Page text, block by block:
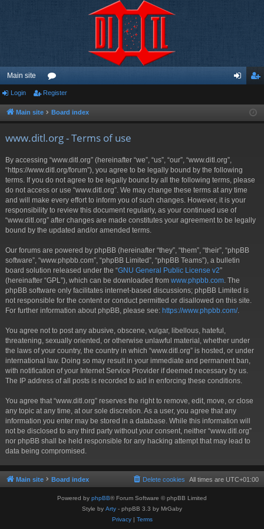
Main site
or
u ist
Login Register
Main site Board index
www.ditl.org - Terms of use
By accessing “www.ditl.org” (hereinafter “we”, “us”, “our”, “www.ditl.org”,
“https://www.ditl.org/forum”), you agree to be legally bound by the following
terms. If you do not agree to be legally bound by all the following terms, please
do not access or use “www.ditl.org”. We may change these terms at any time
and will make every effort to inform you of such changes. However, it is your
responsibility to review this document regularly, as your continued use of
“www.ditl.org” after changes are made constitutes your agreement to be legally
bound by the updated and/or amended terms.
Our forums are powered by phpBB (hereinafter “they”, “them”, “their”, “phpBB
software”, “www.phpbb.com”, “phpBB Limited”, “phpBB Teams”), a bulletin
board solution released under the “GNU General Public License v2”
(hereinafter “GPL”), which can be downloaded from www.phpbb.com . The
phpBB software only facilitates internet-based discussions; phpBB Limited is
not responsible for the content or conduct permitted or disallowed on this site.
For further information about phpBB, please see: https://www.phpbb.com/.
You agree not to post any abusive, obscene, vulgar, libellous, hateful,
threatening, sexually oriented, or otherwise unlawful material, whether under
the laws of your country, the country in which “www.ditl.org” is hosted, or under
international law. Doing so may result in your immediate and permanent ban,
with notification of your Internet Service Provider if deemed necessary by us.
The IP address of all posts is recorded to aid in enforcing these conditions.
You agree that “www.ditl.org” reserves the right to remove, edit, move, or close
any topic at any time, at our sole discretion. As a user, you agree that any
information you enter may be stored in a database. While this information will
not be disclosed to any third party without your consent, neither “www.ditl.org”
nor phpBB shall be held responsible for any hacking attempt that may lead to
data being compromised.
Main site Board index All times are UTC+01:00
Delete cookies
Powered by phpBB® Forum Software © phpBB Limited
Style by Arty - phpBB 3.3 by MrGaby
Privacy| Terms